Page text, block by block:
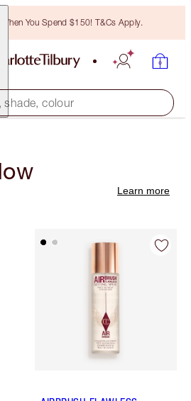
You Spend $150! T&Cs Apply.
shade, colour
Learn more